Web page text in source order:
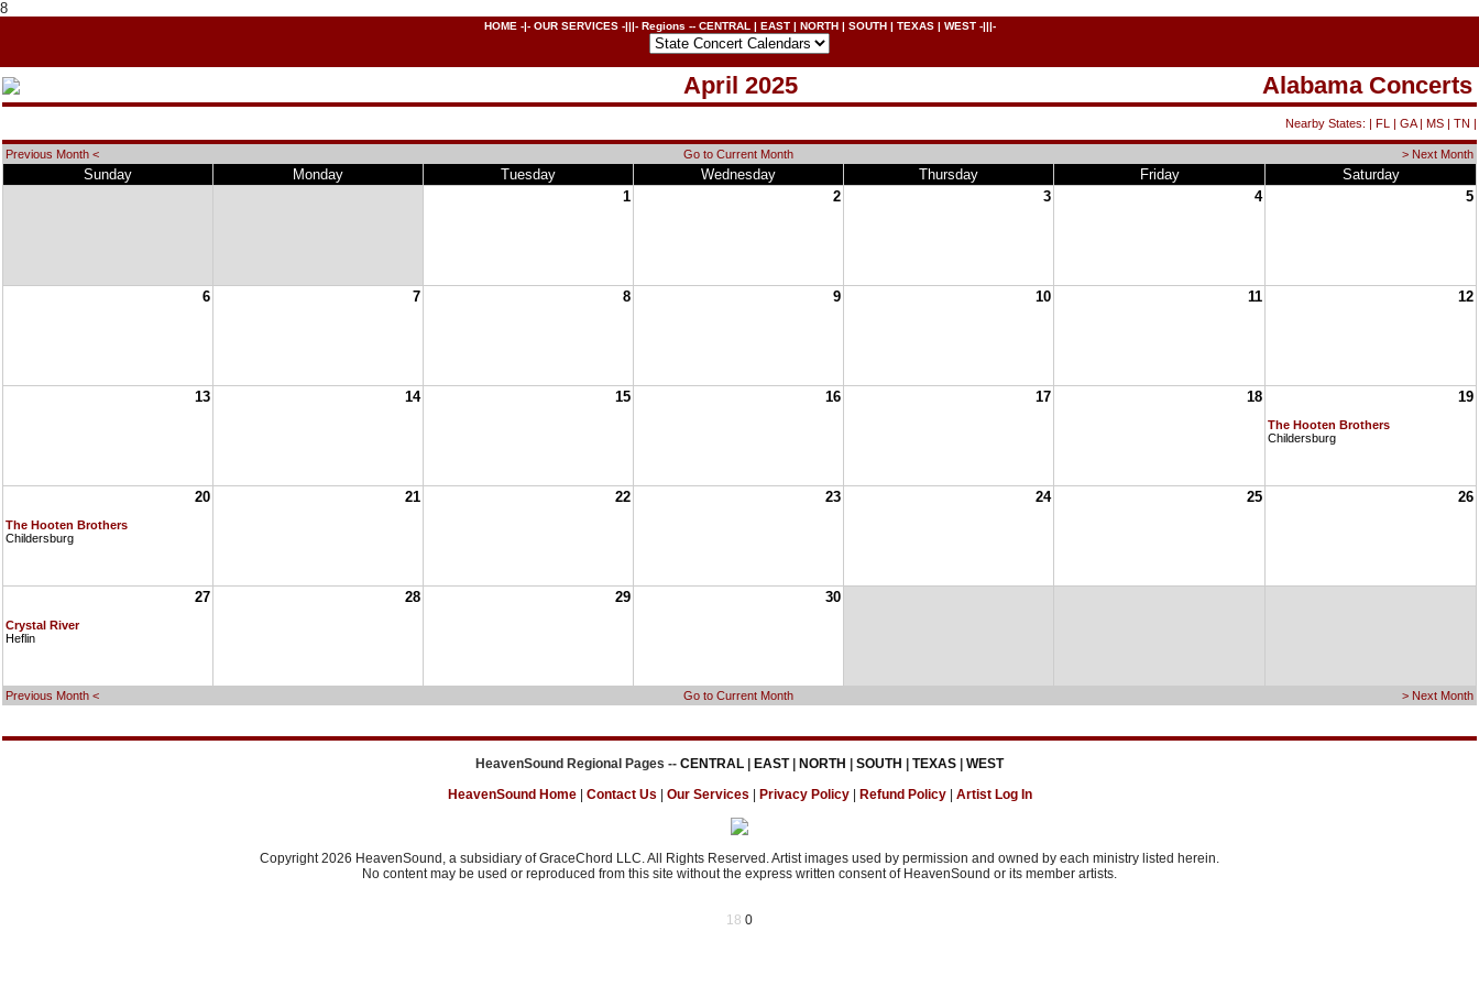
8
HOME -|- OUR SERVICES-|||- Regions -- CENTRAL | EAST| NORTH| SOUTH| TEXAS| WEST-|||-
April 2025 Alabama Concerts
Nearby States: | FL | GA| MS | TN |
Previous Month < Go to Current Month > Next Month
Sunday Monday Tuesday Wednesday Thursday Friday
Saturday
1
2 3 4 5
6 7 8 9 10 11 12
13 14 15 16 17 18 19
The Hooten Brothers
Childersburg
20
The Hooten Brothers
Childersburg
21 22 23 24 25 26
27
Crystal River
Heflin
28 29 30
Previous Month < Go to Current Month > Next Month
HeavenSound Regional Pages -- CENTRAL EAST| NORTH SOUTH TEXAS
WEST
HeavenSound Home| Contact Us Our Services Privacy Policy| Refund Policy| Artist Log In
Copyright 2026 HeavenSound, a subsidiary of GraceChord LLC. All Rights Reserved. Artist images used by permission and owned by each ministry listed herein.
No content may be used or reproduced from this site without the express written consent of HeavenSound or its member artists.
18 0